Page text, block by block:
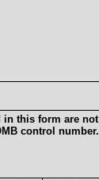
in this form are not
control number.